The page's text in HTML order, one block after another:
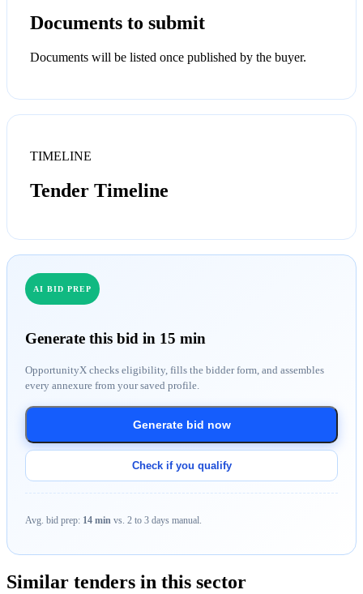
Documents to submit
Documents will be listed once published by the buyer.
TIMELINE
Tender Timeline
AI BID PREP
Generate this bid in 15 min
OpportunityX checks eligibility, fills the bidder form, and assembles
every annexure from your saved profile.
Generate bid now
Check if you qualify
Avg. bid prep: 14 min vs. 2 to 3 days manual.
Similar tenders in this sector